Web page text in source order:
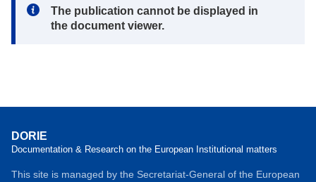
Note:
The publication cannot be displayed in
the document viewer.
DORIE
Documentation & Research on the European Institutional matters
This site is managed by the Secretariat-General of the European